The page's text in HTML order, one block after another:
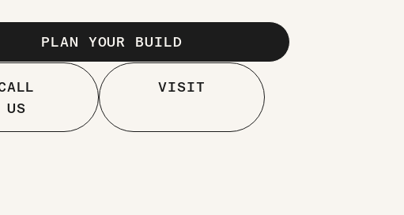
PLAN YOUR BUILD
US
VISIT